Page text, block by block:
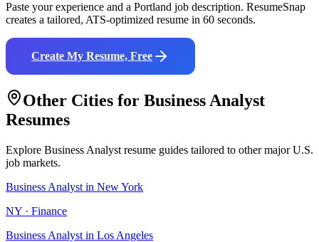
Paste your experience and a Portland job description. ResumeSnap
creates a tailored, ATS-optimized resume in 60 seconds.
Create My Resume, Free
Other Cities for Business Analyst
Resumes
Explore Business Analyst resume guides tailored to other major U.S.
job markets.
Business Analyst in New York
NY · Finance
Business Analyst in Los Angeles